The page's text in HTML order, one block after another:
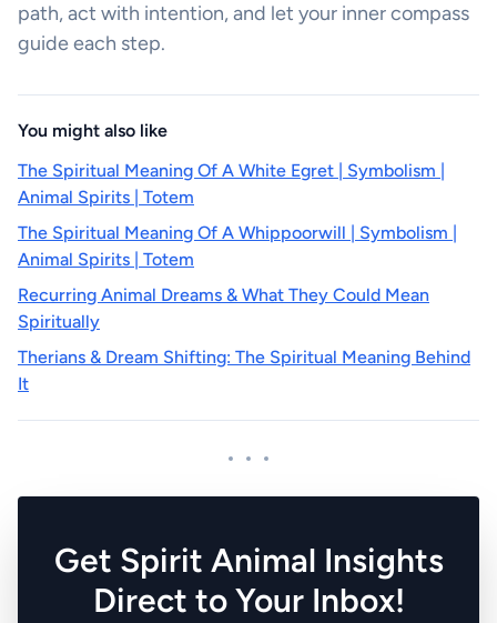
path, act with intention, and let your inner compass
guide each step.
You might also like
The Spiritual Meaning Of A White Egret | Symbolism |
Animal Spirits | Totem
The Spiritual Meaning Of A Whippoorwill | Symbolism |
Animal Spirits | Totem
Recurring Animal Dreams & What They Could Mean
Spiritually
Therians & Dream Shifting: The Spiritual Meaning Behind
It
Get Spirit Animal Insights
Direct to Your Inbox!